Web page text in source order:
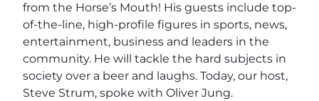
from the Horse’s Mouth! His guests include top-
of-the-line, high-profile figures in sports, news,
entertainment, business and leaders in the
community. He will tackle the hard subjects in
society over a beer and laughs. Today, our host,
Steve Strum, spoke with Oliver Jung.